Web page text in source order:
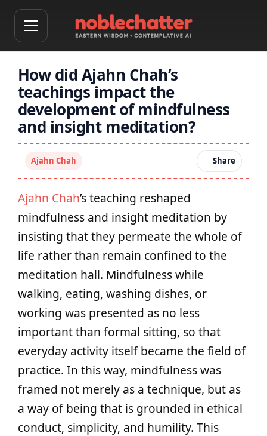
How did Ajahn Chah’s
teachings impact the
development of mindfulness
and insight meditation?
Ajahn Chah Share
Ajahn Chah’s teaching reshaped
mindfulness and insight meditation by
insisting that they permeate the whole of
life rather than remain confined to the
meditation hall. Mindfulness while
walking, eating, washing dishes, or
working was presented as no less
important than formal sitting, so that
everyday activity itself became the field of
practice. In this way, mindfulness was
framed not merely as a technique, but as
a way of being that is grounded in ethical
conduct, simplicity, and humility. This